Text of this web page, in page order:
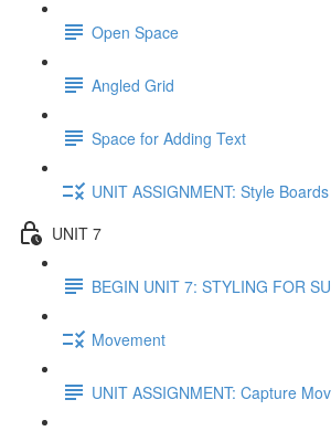
Open Space
Angled Grid
Space for Adding Text
UNIT ASSIGNMENT: Style Boards
UNIT 7
BEGIN UNIT 7: STYLING FOR
Movement
UNIT ASSIGNMENT: Capture